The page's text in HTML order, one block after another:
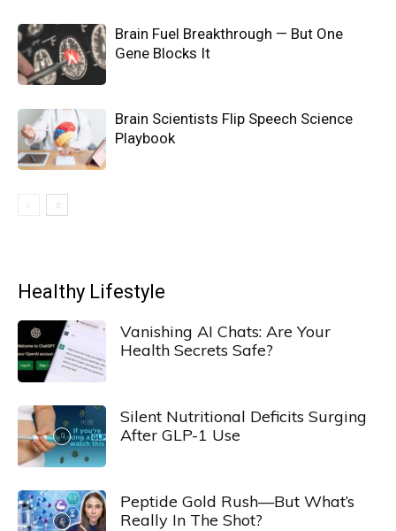
Brain Fuel Breakthrough — But One
Gene Blocks It
Brain Scientists Flip Speech Science
Playbook
Healthy Lifestyle
Vanishing AI Chats: Are Your
Health Secrets Safe?
Silent Nutritional Deficits Surging
After GLP-1 Use
Peptide Gold Rush—But What’s
Really In The Shot?